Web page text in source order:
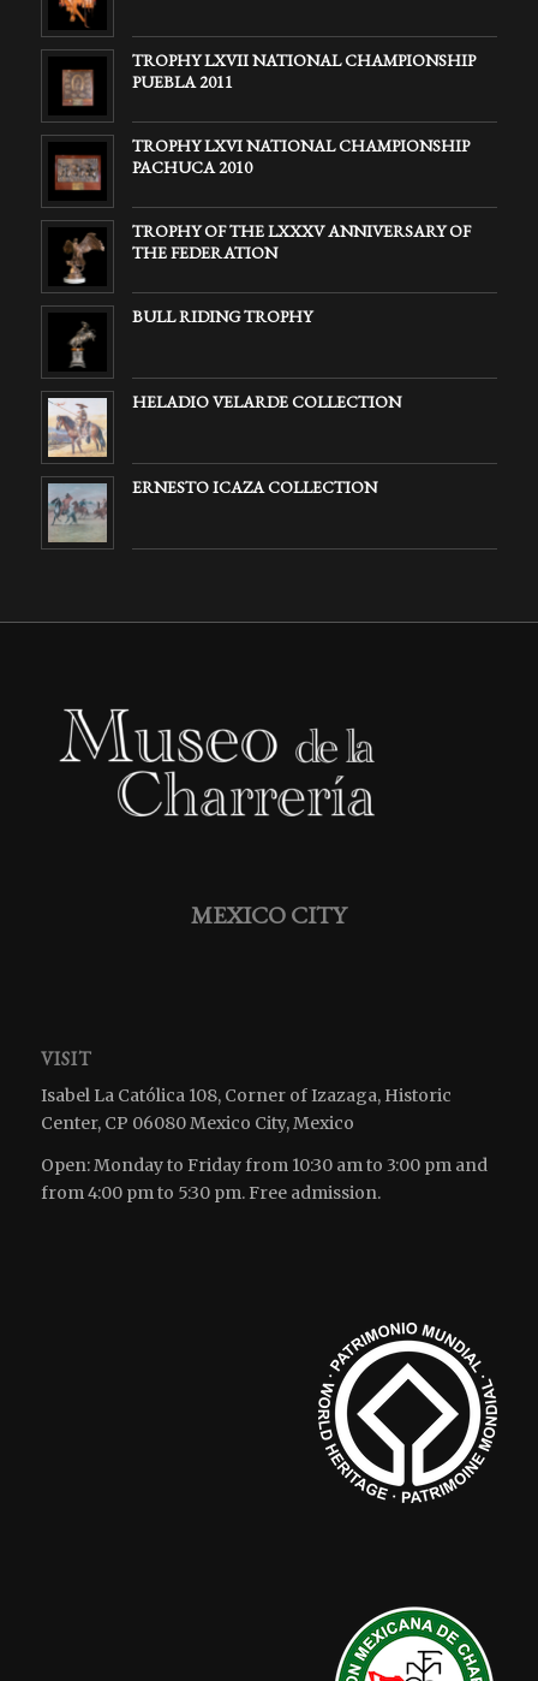
TROPHY LXVII NATIONAL CHAMPIONSHIP
PUEBLA 2011
TROPHY LXVI NATIONAL CHAMPIONSHIP
PACHUCA 2010
TROPHY OF THE LXXXV ANNIVERSARY OF
THE FEDERATION
BULL RIDING TROPHY
HELADIO VELARDE COLLECTION
ERNESTO ICAZA COLLECTION
MEXICO CITY
VISIT
Isabel La Católica 108, Corner of Izazaga, Historic
Center, CP 06080 Mexico City, Mexico
Open: Monday to Friday from 10:30 am to 3:00 pm and
from 4:00 pm to 5:30 pm. Free admission.